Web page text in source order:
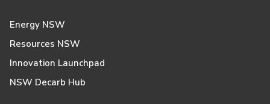
Energy NSW
Resources NSW
Innovation Launchpad
NSW Decarb Hub